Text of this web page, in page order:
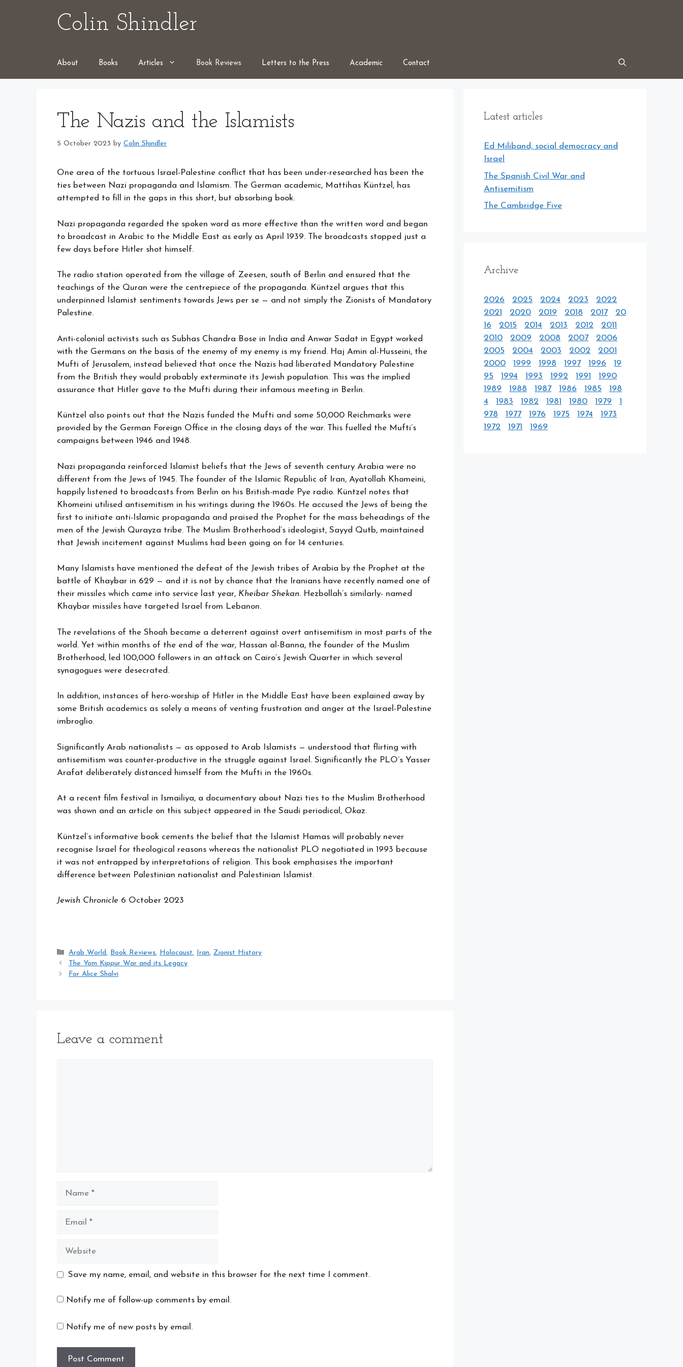
Colin Shindler
About Books Articles Book Reviews Letters to the Press Academic Contact
The Nazis and the Islamists
5 October 2023 by Colin Shindler
One area of the tortuous Israel-Palestine conflict that has been under-researched has been the
ties between Nazi propaganda and Islamism. The German academic, Mattihas Küntzel, has
attempted to fill in the gaps in this short, but absorbing book.
Nazi propaganda regarded the spoken word as more effective than the written word and began
to broadcast in Arabic to the Middle East as early as April 1939. The broadcasts stopped just a
few days before Hitler shot himself.
The radio station operated from the village of Zeesen, south of Berlin and ensured that the
teachings of the Quran were the centrepiece of the propaganda. Küntzel argues that this
underpinned Islamist sentiments towards Jews per se — and not simply the Zionists of Mandatory
Palestine.
Anti-colonial activists such as Subhas Chandra Bose in India and Anwar Sadat in Egypt worked
with the Germans on the basis of the enemy of my enemy is my friend. Haj Amin al-Husseini, the
Mufti of Jerusalem, instead believed that once the Nazis had liberated Mandatory Palestine
from the British they would probably exterminate its Jewish population. This was the implied
assurance that Hitler gave to the Mufti during their infamous meeting in Berlin.
Küntzel also points out that the Nazis funded the Mufti and some 50,000 Reichmarks were
provided by the German Foreign Office in the closing days of the war. This fuelled the Mufti’s
campaigns between 1946 and 1948.
Nazi propaganda reinforced Islamist beliefs that the Jews of seventh century Arabia were no
different from the Jews of 1945. The founder of the Islamic Republic of Iran, Ayatollah Khomeini,
happily listened to broadcasts from Berlin on his British-made Pye radio. Küntzel notes that
Khomeini utilised antisemitism in his writings during the 1960s. He accused the Jews of being the
first to initiate anti-Islamic propaganda and praised the Prophet for the mass beheadings of the
men of the Jewish Qurayza tribe. The Muslim Brotherhood’s ideologist, Sayyd Qutb, maintained
that Jewish incitement against Muslims had been going on for 14 centuries.
Many Islamists have mentioned the defeat of the Jewish tribes of Arabia by the Prophet at the
battle of Khaybar in 629 — and it is not by chance that the Iranians have recently named one of
their missiles which came into service last year, Kheibar Shekan. Hezbollah’s similarly- named
Khaybar missiles have targeted Israel from Lebanon.
The revelations of the Shoah became a deterrent against overt antisemitism in most parts of the
world. Yet within months of the end of the war, Hassan al-Banna, the founder of the Muslim
Brotherhood, led 100,000 followers in an attack on Cairo’s Jewish Quarter in which several
synagogues were desecrated.
In addition, instances of hero-worship of Hitler in the Middle East have been explained away by
some British academics as solely a means of venting frustration and anger at the Israel-Palestine
imbroglio.
Significantly Arab nationalists — as opposed to Arab Islamists — understood that flirting with
antisemitism was counter-productive in the struggle against Israel. Significantly the PLO’s Yasser
Arafat deliberately distanced himself from the Mufti in the 1960s.
At a recent film festival in Ismailiya, a documentary about Nazi ties to the Muslim Brotherhood
was shown and an article on this subject appeared in the Saudi periodical, Okaz.
Küntzel’s informative book cements the belief that the Islamist Hamas will probably never
recognise Israel for theological reasons whereas the nationalist PLO negotiated in 1993 because
it was not entrapped by interpretations of religion. This book emphasises the important
difference between Palestinian nationalist and Palestinian Islamist.
Jewish Chronicle 6 October 2023
Categories
Arab World, Book Reviews, Holocaust, Iran,Zionist History
The Yom Kippur War and its Legacy
For Alice Shalvi
Leave a comment
Website
Save my name, email, and website in this browser for the next time I comment.
Notify me of follow-up comments by email.
Notify me of new posts by email.
Latest articles
Ed Miliband, social democracy and
Israel
The Spanish Civil War and
Antisemitism
The Cambridge Five
Archive
2026 2025 2024 2023
2022
2021
2020 2019 2018 2017
20
16
2015 2014 2013 2012
2011
2010
2009 2008 2007
2006
2005
2004 2003 2002
2001
2000
1999 1998 1997 1996
19
95
1994 1993 1992 1991
1990
1989
1988 1987 1986 1985
198
4
1983 1982 1981 1980 1979
1
978
1977 1976 1975 1974
1973
1972
1971 1969